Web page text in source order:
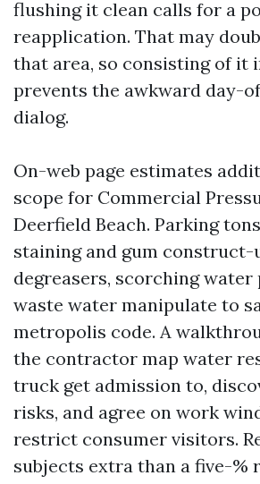
flushing it clean calls for a
reapplication. That may
that area, so consisting of it
prevents the awkward day-
dialog.
On-web page estimates
scope for Commercial
Deerfield Beach. Parking
staining and gum construct-
degreasers, scorching water
waste water manipulate to
metropolis code. A
the contractor map water
truck get admission to,
risks, and agree on work
restrict consumer visitors.
subjects extra than a five-%